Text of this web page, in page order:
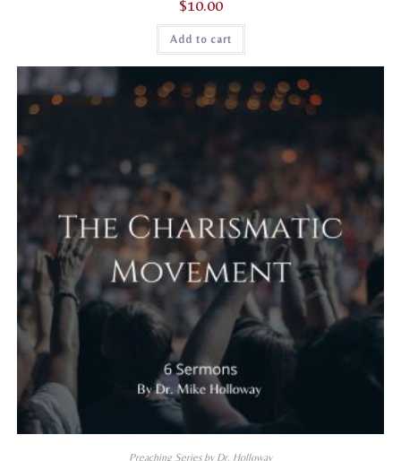
$10.00
Add to cart
Preaching Series by Dr. Holloway